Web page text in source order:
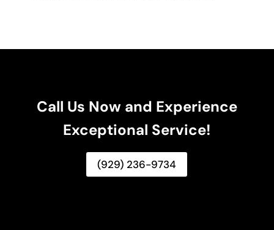
Call Us Now and Experience
Exceptional Service!
(929) 236-9734